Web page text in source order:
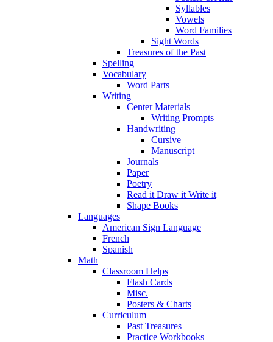
Syllables
Vowels
Word Families
Sight Words
Treasures of the Past
Spelling
Vocabulary
Word Parts
Writing
Center Materials
Writing Prompts
Handwriting
Cursive
Manuscript
Journals
Paper
Poetry
Read it Draw it Write it
Shape Books
Languages
American Sign Language
French
Spanish
Math
Classroom Helps
Flash Cards
Misc.
Posters & Charts
Curriculum
Past Treasures
Practice Workbooks